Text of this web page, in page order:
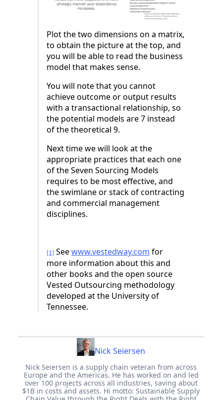
Plot the two dimensions on a matrix,
to obtain the picture at the top, and
you will be able to read the business
model that makes sense.
You will note that you cannot
achieve outcome or output results
with a transactional relationship, so
the potential models are 7 instead
of the theoretical 9.
Next time we will look at the
appropriate practices that each one
of the Seven Sourcing Models
requires to be most effective, and
the swimlane or stack of contracting
and commercial management
disciplines.
[1] Seewww.vestedway.com for
more information about this and
other books and the open source
Vested Outsourcing methodology
developed at the University of
Tennessee.
Nick Seiersen
Nick Seiersen is a supply chain veteran from across
Europe and the Americas. He has worked on and led
over 100 projects across all industries, saving about
$1B in costs and assets. Hi motto: Sustainable Supply